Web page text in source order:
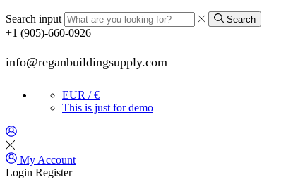
Search input Search
+1 (905)-660-0926
info@reganbuildingsupply.com
EUR / €
This is just for demo
My Account
Login Register